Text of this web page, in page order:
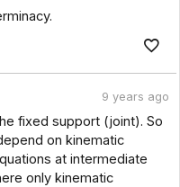
9 years ago
fixed support (joint). So
on kinematic
at intermediate
only kinematic